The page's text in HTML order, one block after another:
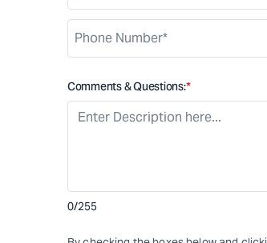
Comments & Questions:*
0/255